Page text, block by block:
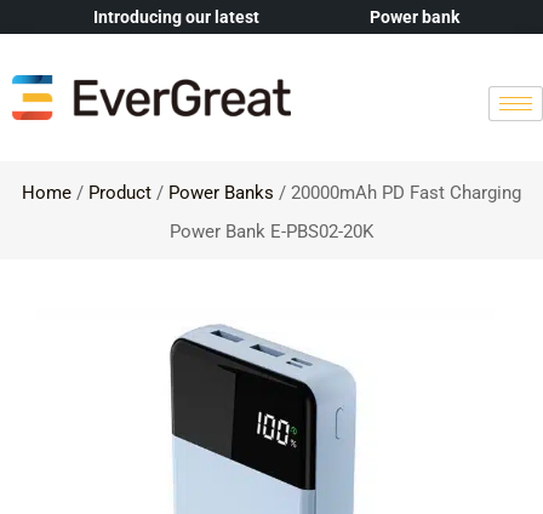
Introducing our latest Power bank
Home / Product / Power Banks / 20000mAh PD Fast Charging
Power Bank E-PBS02-20K